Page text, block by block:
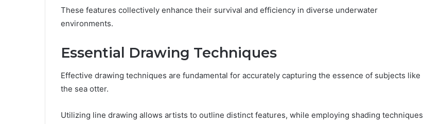
These features collectively enhance their survival and efficiency in diverse underwater
environments.
Essential Drawing Techniques
Effective drawing techniques are fundamental for accurately capturing the essence of subjects like
the sea otter.
Utilizing line drawing allows artists to outline distinct features, while employing shading techniques